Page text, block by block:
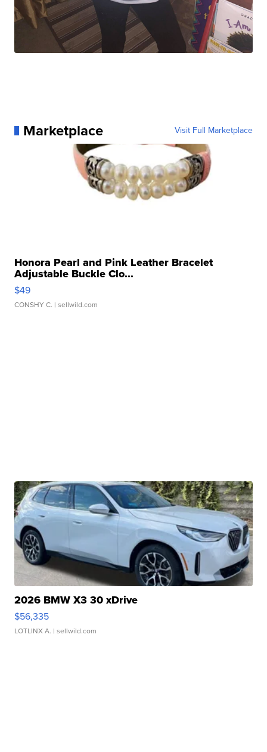
Marketplace Visit Full Marketplace
Honora Pearl and Pink Leather Bracelet
Adjustable Buckle Clo...
$49
CONSHY C. | sellwild.com
2026 BMW X3 30 xDrive
$56,335
LOTLINX A. | sellwild.com